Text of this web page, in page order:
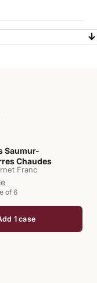
Saumur-
Chaudes
Franc
of 6
1 case